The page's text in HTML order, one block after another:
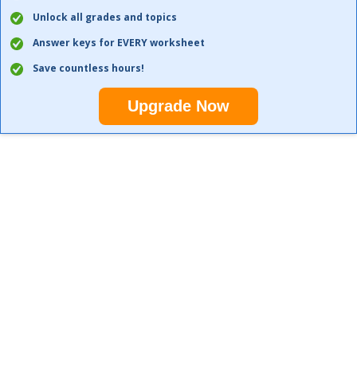
Unlock all grades and topics
Answer keys for EVERY worksheet
Save countless hours!
Upgrade Now